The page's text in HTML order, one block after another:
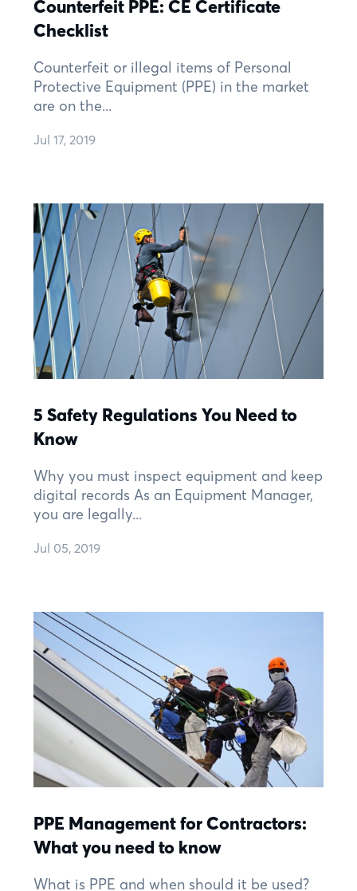
Counterfeit PPE: CE Certificate
Checklist
Counterfeit or illegal items of Personal
Protective Equipment (PPE) in the market
are on the...
Jul 17, 2019
5 Safety Regulations You Need to
Know
Why you must inspect equipment and keep
digital records As an Equipment Manager,
you are legally...
Jul 05, 2019
PPE Management for Contractors:
What you need to know
What is PPE and when should it be used?